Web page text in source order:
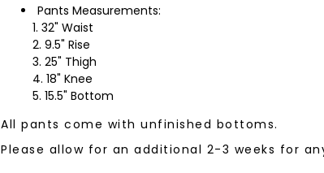
Pants Measurements:
32" Waist
9.5" Rise
25" Thigh
18" Knee
15.5" Bottom
All pants come with unfinished bottoms.
Please allow for an additional 2-3 weeks for